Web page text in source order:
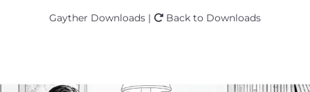
Gayther Downloads | Back to Downloads